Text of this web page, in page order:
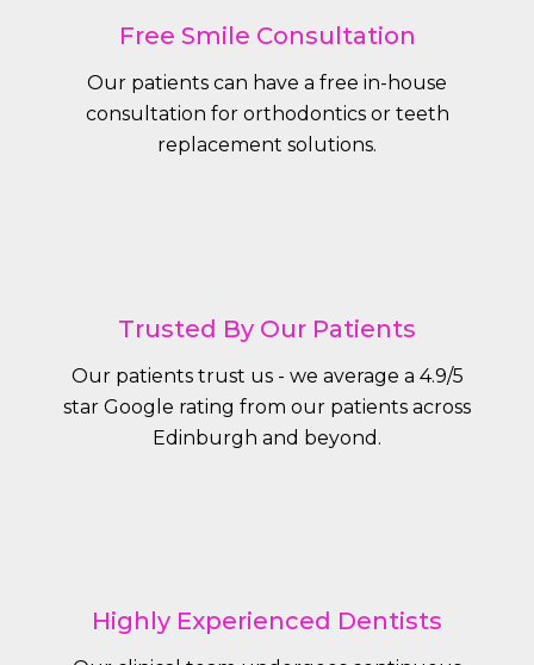
Free Smile Consultation
Our patients can have a free in-house
consultation for orthodontics or teeth
replacement solutions.
Trusted By Our Patients
Our patients trust us - we average a 4.9/5
star Google rating from our patients across
Edinburgh and beyond.
Highly Experienced Dentists